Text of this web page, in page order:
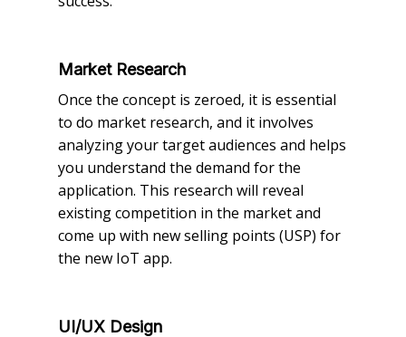
Market Research
Once the concept is zeroed, it is essential
to do market research, and it involves
analyzing your target audiences and helps
you understand the demand for the
application. This research will reveal
existing competition in the market and
come up with new selling points (USP) for
the new IoT app.
UI/UX Design